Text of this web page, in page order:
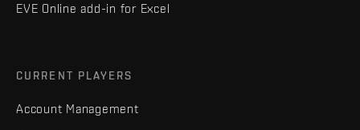
EVE Online add-in for Excel
CURRENT PLAYERS
Account Management